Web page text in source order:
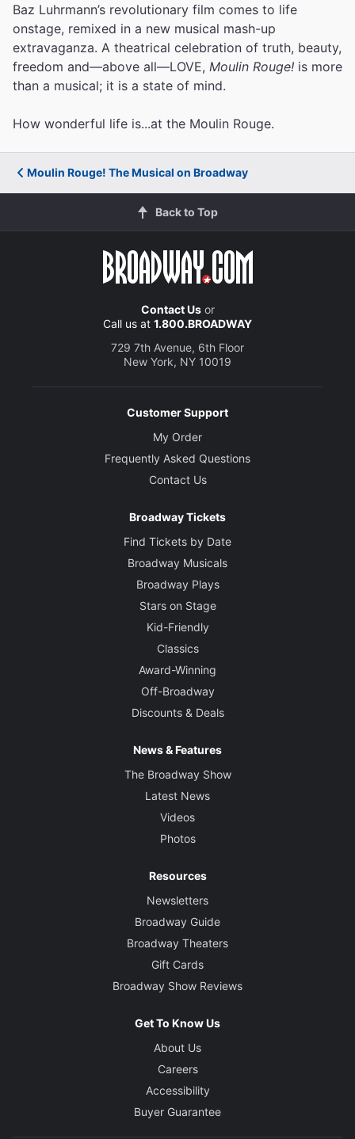
Baz Luhrmann’s revolutionary film comes to life
onstage, remixed in a new musical mash-up
extravaganza. A theatrical celebration of truth, beauty,
freedom and—above all—LOVE, Moulin Rouge! is more
than a musical; it is a state of mind.
How wonderful life is...at the Moulin Rouge.
Moulin Rouge! The Musical on Broadway
Back to Top
Contact Usor
Call us at 1.800.BROADWAY
729 7th Avenue, 6th Floor
New York, NY 10019
Customer Support
My Order
Frequently Asked Questions
Contact Us
Broadway Tickets
Find Tickets by Date
Broadway Musicals
Broadway Plays
Stars on Stage
Kid-Friendly
Classics
Award-Winning
Off-Broadway
Discounts & Deals
News & Features
The Broadway Show
Latest News
Videos
Photos
Resources
Newsletters
Broadway Guide
Broadway Theaters
Gift Cards
Broadway Show Reviews
Get To Know Us
About Us
Careers
Accessibility
Buyer Guarantee